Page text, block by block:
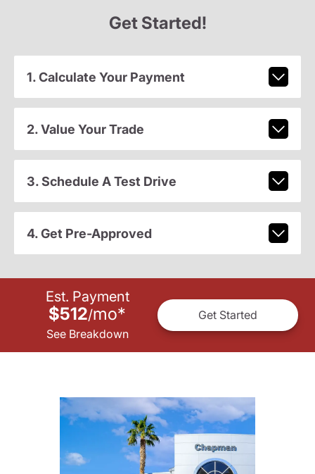
Get Started!
1. Calculate Your Payment
2. Value Your Trade
3. Schedule A Test Drive
4. Get Pre-Approved
Est. Payment
$512/mo*
See Breakdown
Get Started